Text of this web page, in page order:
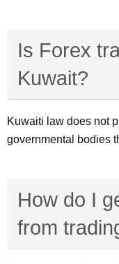
Is Forex
Kuwait?
Kuwaiti law does not
governmental bodies
How do I
from